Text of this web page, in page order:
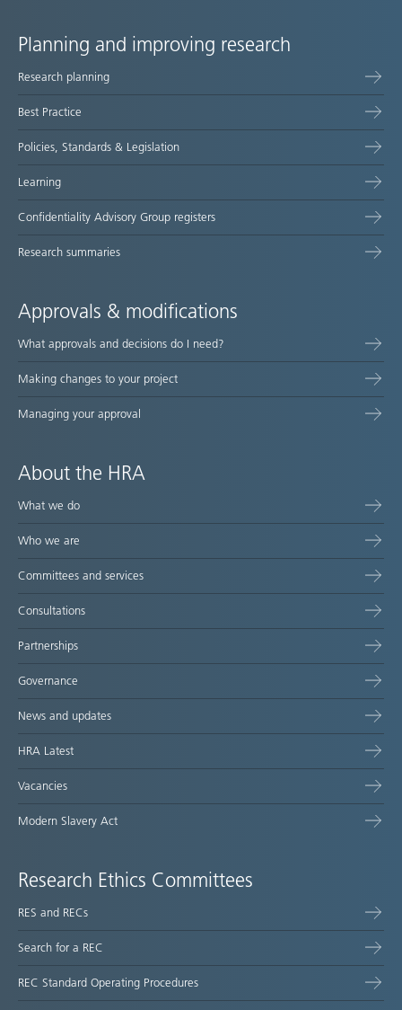
Site
map
Planning and improving research
Research planning
Best Practice
Policies, Standards & Legislation
Learning
Confidentiality Advisory Group registers
Research summaries
Approvals & modifications
What approvals and decisions do I need?
Making changes to your project
Managing your approval
About the HRA
What we do
Who we are
Committees and services
Consultations
Partnerships
Governance
News and updates
HRA Latest
Vacancies
Modern Slavery Act
Research Ethics Committees
RES and RECs
Search for a REC
REC Standard Operating Procedures